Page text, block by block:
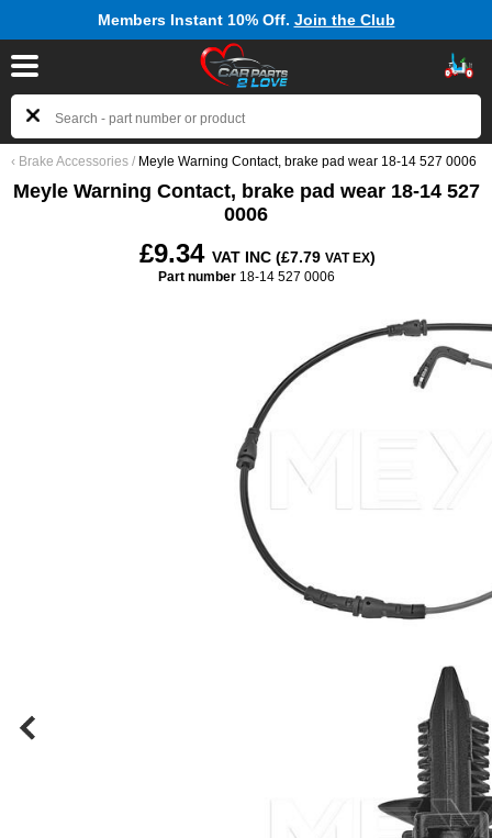
Members Instant 10% Off. Join the Club
‹ Brake Accessories / Meyle Warning Contact, brake pad wear 18-14 527 0006
Meyle Warning Contact, brake pad wear 18-14 527
0006
£9.34 VAT INC (£7.79 VAT EX)
Part number18-14 527 0006